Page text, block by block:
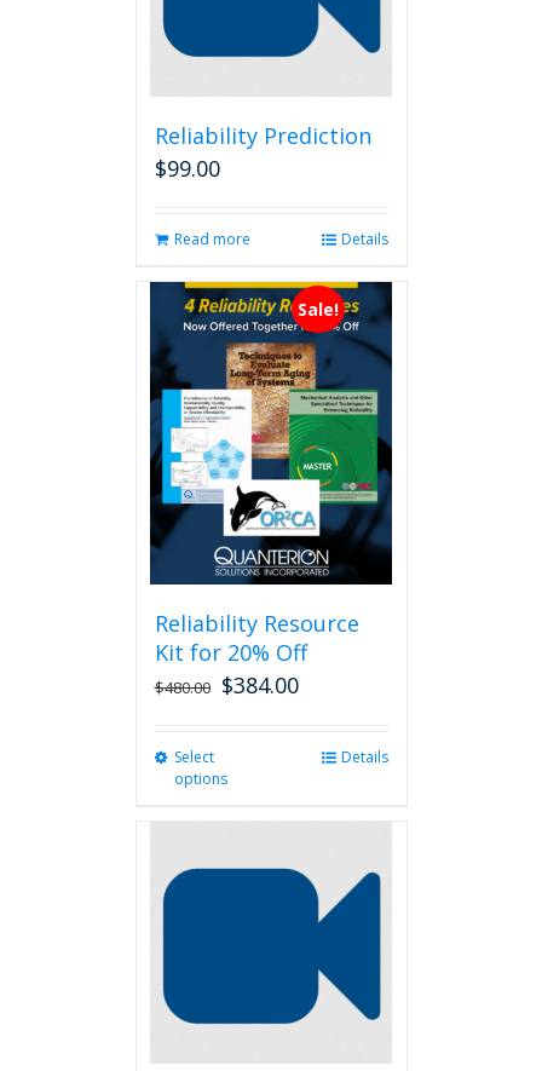
Reliability Prediction
$99.00
Read more Details
Sale!
Reliability Resource
Kit for 20% Off
$480.00 $384.00
Select
options
options
chosen
product
Details